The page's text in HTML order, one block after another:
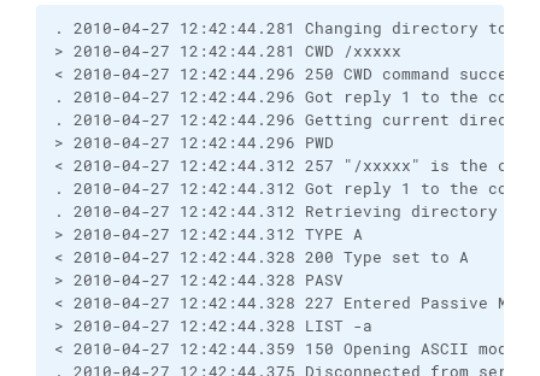
. 2010-04-27 12:42:44.281 Changing directory to
> 2010-04-27 12:42:44.281 CWD /xxxxx
< 2010-04-27 12:42:44.296 250 CWD command
. 2010-04-27 12:42:44.296 Got reply 1 to the
. 2010-04-27 12:42:44.296 Getting current
> 2010-04-27 12:42:44.296 PWD
< 2010-04-27 12:42:44.312 257 "/xxxxx" is the
. 2010-04-27 12:42:44.312 Got reply 1 to the
. 2010-04-27 12:42:44.312 Retrieving directory
> 2010-04-27 12:42:44.312 TYPE A
< 2010-04-27 12:42:44.328 200 Type set to A
> 2010-04-27 12:42:44.328 PASV
< 2010-04-27 12:42:44.328 227 Entered Passive
> 2010-04-27 12:42:44.328 LIST -a
< 2010-04-27 12:42:44.359 150 Opening ASCII
. 2010-04-27 12:42:44.375 Disconnected from server